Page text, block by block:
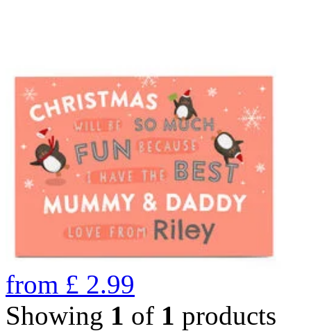
from £ 2.99
Showing 1 of 1 products